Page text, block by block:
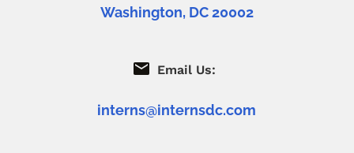
Washington, DC 20002
Email Us:
interns@internsdc.com